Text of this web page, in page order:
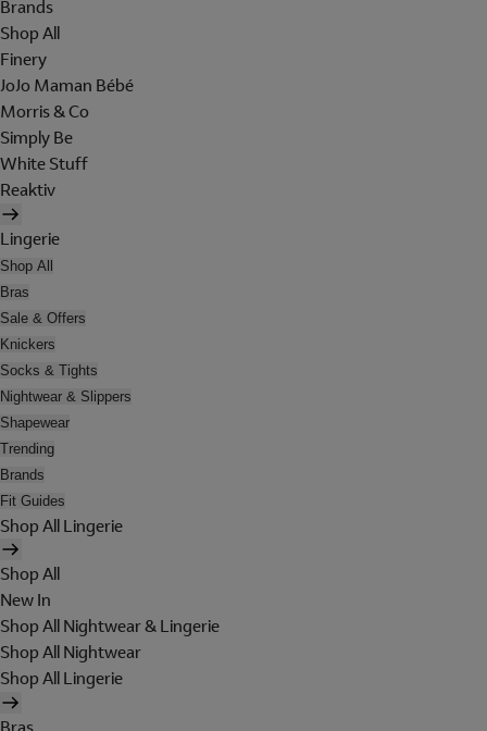
Brands
Shop All
Finery
JoJo Maman Bébé
Morris & Co
Simply Be
White Stuff
Reaktiv
Lingerie
Shop All
Bras
Sale & Offers
Knickers
Socks & Tights
Nightwear & Slippers
Shapewear
Trending
Brands
Fit Guides
Shop All Lingerie
Shop All
New In
Shop All Nightwear & Lingerie
Shop All Nightwear
Shop All Lingerie
Bras